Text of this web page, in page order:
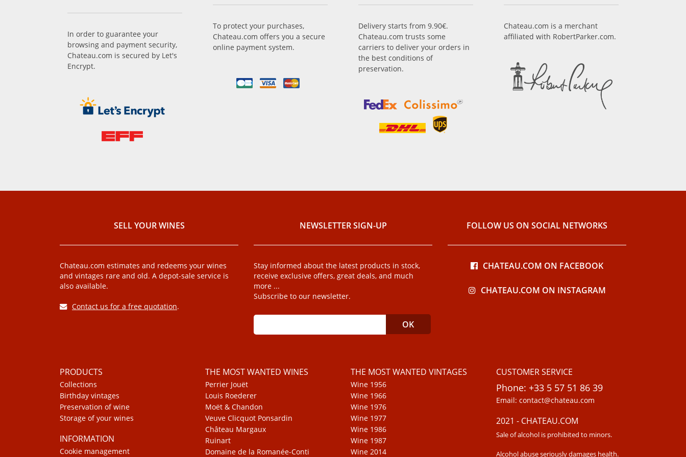
In order to guarantee your
browsing and payment security,
Chateau.com is secured by Let's
Encrypt.
To protect your purchases,
Chateau.com offers you a secure
online payment system.
Delivery starts from 9.90€.
Chateau.com trusts some
carriers to deliver your orders in
the best conditions of
preservation.
Chateau.com is a merchant
affiliated with RobertParker.com.
SELL ​​YOUR WINES
Chateau.com estimates and redeems your wines
and vintages rare and old. A depot-sale service is
also available.
Contact us for a free quotation.
NEWSLETTER SIGN-UP
Stay informed about the latest products in stock,
receive exclusive offers, great deals, and much
more ...
Subscribe to our newsletter.
FOLLOW US ON SOCIAL NETWORKS
CHATEAU.COM ON FACEBOOK
CHATEAU.COM ON INSTAGRAM
PRODUCTS
Collections
Birthday vintages
Preservation of wine
Storage of your wines
INFORMATION
Cookie management
THE MOST WANTED WINES
Perrier Jouët
Louis Roederer
Moët & Chandon
Veuve Clicquot Ponsardin
Château Margaux
Ruinart
Domaine de la Romanée-Conti
THE MOST WANTED VINTAGES
Wine 1956
Wine 1966
Wine 1976
Wine 1977
Wine 1986
Wine 1987
Wine 2014
CUSTOMER SERVICE
Phone: +33 5 57 51 86 39
Email: contact@chateau.com
2021 - CHATEAU.COM
Sale of alcohol is prohibited to minors.
Alcohol abuse seriously damages health.